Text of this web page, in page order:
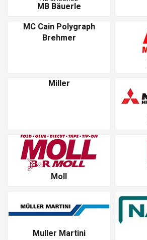
MB Bäuerle
MC Cain Polygraph
Brehmer
Miller
Moll
Muller Martini